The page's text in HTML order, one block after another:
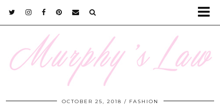
OCTOBER 25, 2018 FASHION